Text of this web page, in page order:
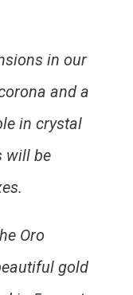
in our
and a
in crystal
will be
Oro
gold